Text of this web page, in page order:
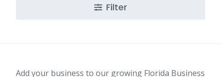
Filter
Add your business to our growing Florida Business